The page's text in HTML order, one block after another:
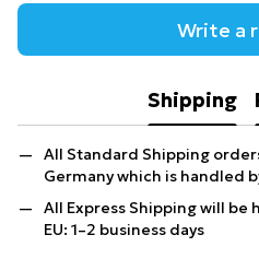
Write a
Shipping
All Standard Shipping
Germany which is handled
All Express Shipping will be
EU: 1–2 business days